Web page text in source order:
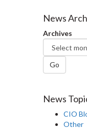
News
Archives
Go
News
CIO
Other